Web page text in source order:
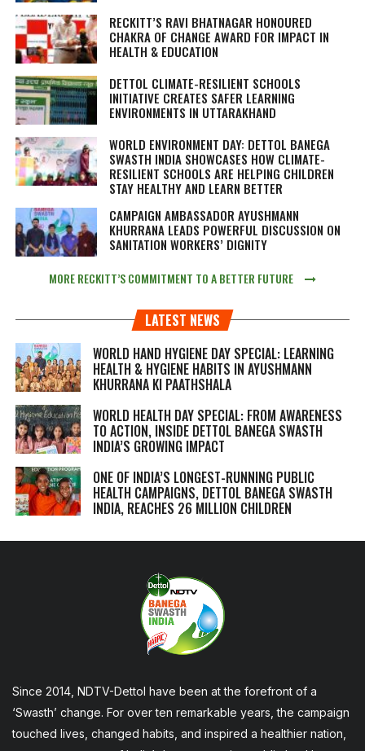
RECKITT’S RAVI BHATNAGAR HONOURED
CHAKRA OF CHANGE AWARD FOR IMPACT IN
HEALTH & EDUCATION
DETTOL CLIMATE-RESILIENT SCHOOLS
INITIATIVE CREATES SAFER LEARNING
ENVIRONMENTS IN UTTARAKHAND
WORLD ENVIRONMENT DAY: DETTOL BANEGA
SWASTH INDIA SHOWCASES HOW CLIMATE-
RESILIENT SCHOOLS ARE HELPING CHILDREN
STAY HEALTHY AND LEARN BETTER
CAMPAIGN AMBASSADOR AYUSHMANN
KHURRANA LEADS POWERFUL DISCUSSION ON
SANITATION WORKERS’ DIGNITY
MORE RECKITT’S COMMITMENT TO A BETTER FUTURE
LATEST NEWS
WORLD HAND HYGIENE DAY SPECIAL: LEARNING
HEALTH & HYGIENE HABITS IN AYUSHMANN
KHURRANA KI PAATHSHALA
WORLD HEALTH DAY SPECIAL: FROM AWARENESS
TO ACTION, INSIDE DETTOL BANEGA SWASTH
INDIA’S GROWING IMPACT
ONE OF INDIA’S LONGEST-RUNNING PUBLIC
HEALTH CAMPAIGNS, DETTOL BANEGA SWASTH
INDIA, REACHES 26 MILLION CHILDREN
Since 2014, NDTV-Dettol have been at the forefront of a
‘Swasth’ change. For over ten remarkable years, the campaign
touched lives, changed habits, and inspired a healthier nation,